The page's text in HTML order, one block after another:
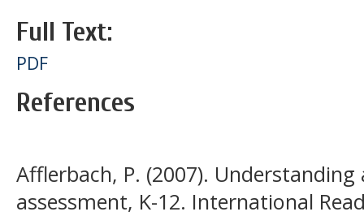
Full Text:
PDF
References
Afflerbach, P. (2007).
assessment, K-12. International